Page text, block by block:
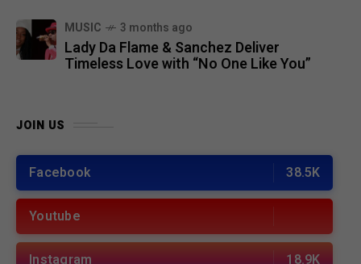
MUSIC 3 months ago
Lady Da Flame & Sanchez Deliver
Timeless Love with “No One Like You”
JOIN US
Facebook 38.5K
Youtube
Instagram 18.9K